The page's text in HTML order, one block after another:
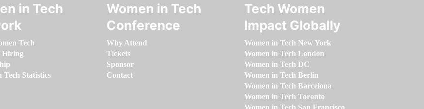
in Tech
Tech
Hiring
Tech Statistics
Women in Tech
Conference
Why Attend
Tickets
Sponsor
Contact
Tech Women
Impact Globally
Women in Tech New York
Women in Tech London
Women in Tech DC
Women in Tech Berlin
Women in Tech Barcelona
Women in Tech Toronto
Women in Tech San Francisco